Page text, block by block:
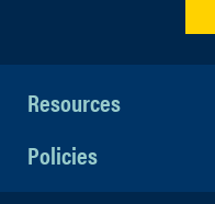
Resources
Policies